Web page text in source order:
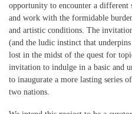
opportunity to encounter a
and work with the formidable
and artistic conditions. The
(and the ludic instinct that
lost in the midst of the quest for
invitation to indulge in a basic and
to inaugurate a more lasting series
two nations.